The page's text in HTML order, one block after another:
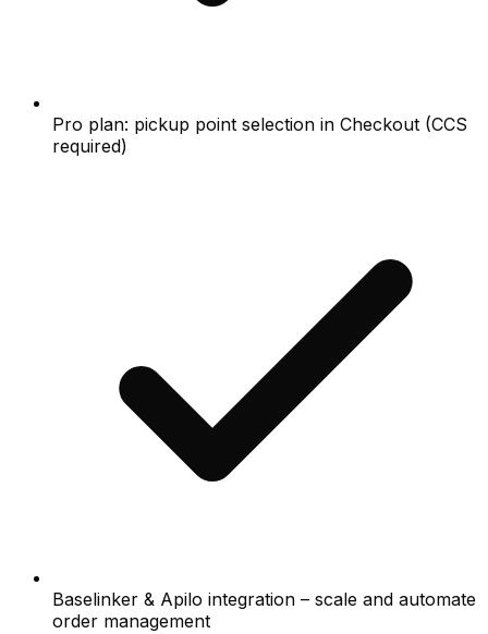
Pro plan: pickup point selection in Checkout (CCS
required)
Baselinker & Apilo integration – scale and automate
order management